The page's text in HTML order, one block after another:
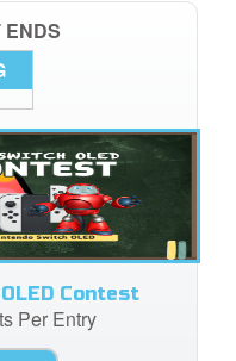
ENDS
Contest
Per Entry